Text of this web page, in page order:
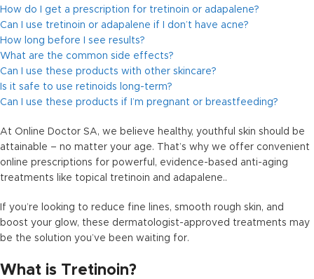
How do I get a prescription for tretinoin or adapalene?
Can I use tretinoin or adapalene if I don’t have acne?
How long before I see results?
What are the common side effects?
Can I use these products with other skincare?
Is it safe to use retinoids long-term?
Can I use these products if I’m pregnant or breastfeeding?
At Online Doctor SA, we believe healthy, youthful skin should be
attainable – no matter your age. That’s why we offer convenient
online prescriptions for powerful, evidence-based anti-aging
treatments like topical tretinoin and adapalene..
If you’re looking to reduce fine lines, smooth rough skin, and
boost your glow, these dermatologist-approved treatments may
be the solution you’ve been waiting for.
What is Tretinoin?